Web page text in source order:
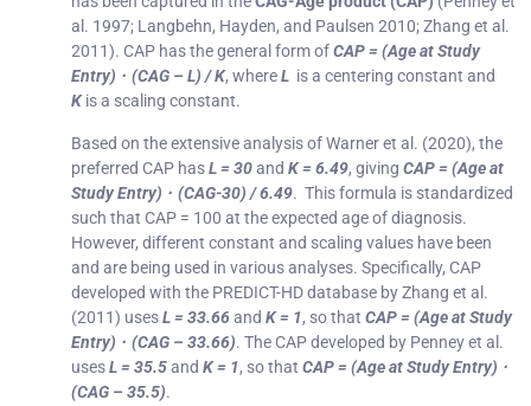
al. 1997; Langbehn, Hayden, and Paulsen 2010; Zhang et al.
2011). CAP has the general form ofCAP = (Age at Study
Entry) ⋅ (CAG – L) / K, whereL is a centering constant and
Kis a scaling constant.
Based on the extensive analysis of Warner et al. (2020), the
preferred CAP hasL = 30and K = 6.49, giving CAP = (Age at
Study Entry) ⋅ (CAG-30) / 6.49. This formula is standardized
such that CAP = 100 at the expected age of diagnosis.
However, different constant and scaling values have been
and are being used in various analyses. Specifically, CAP
developed with the PREDICT-HD database by Zhang et al.
(2011) usesL = 33.66 and K = 1, so that CAP = (Age at Study
Entry) ⋅ (CAG – 33.66). The CAP developed by Penney et al.
usesL = 35.5and K = 1, so that CAP = (Age at Study Entry) ⋅
(CAG – 35.5).